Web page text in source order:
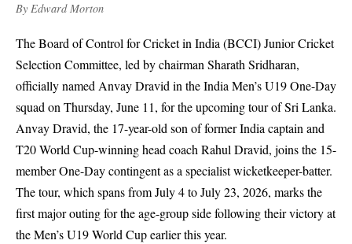
By Edward Morton
The Board of Control for Cricket in India (BCCI) Junior Cricket
Selection Committee, led by chairman Sharath Sridharan,
officially named Anvay Dravid in the India Men’s U19 One-Day
squad on Thursday, June 11, for the upcoming tour of Sri Lanka.
Anvay Dravid, the 17-year-old son of former India captain and
T20 World Cup-winning head coach Rahul Dravid, joins the 15-
member One-Day contingent as a specialist wicketkeeper-batter.
The tour, which spans from July 4 to July 23, 2026, marks the
first major outing for the age-group side following their victory at
the Men’s U19 World Cup earlier this year.